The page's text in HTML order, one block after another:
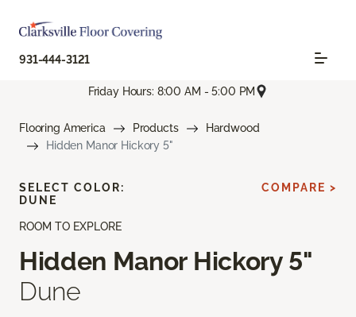
931-444-3121
Friday Hours: 8:00 AM - 5:00 PM
Flooring America Products
Hardwood
Hidden Manor Hickory 5"
ROOM TO EXPLORE
Hidden Manor Hickory 5"
Dune
SELECT COLOR:
DUNE
COMPARE >